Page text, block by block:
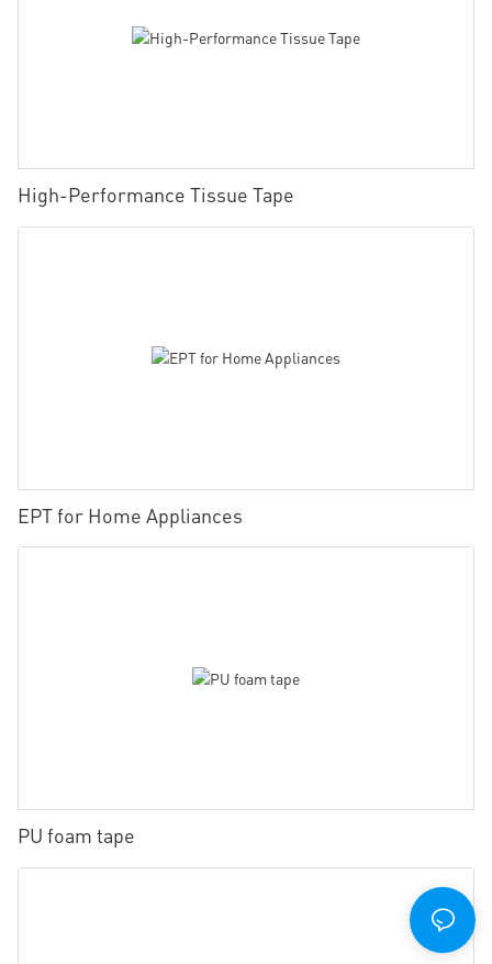
High-Performance Tissue Tape
EPT for Home Appliances
PU foam tape